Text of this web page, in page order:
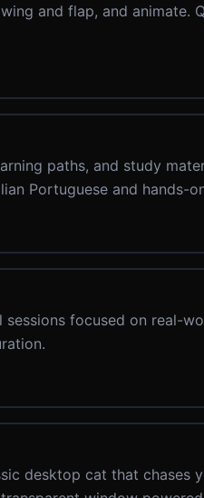
and flap, and animate.
paths, and study
Portuguese and hands-
focused on real-
desktop cat that chases